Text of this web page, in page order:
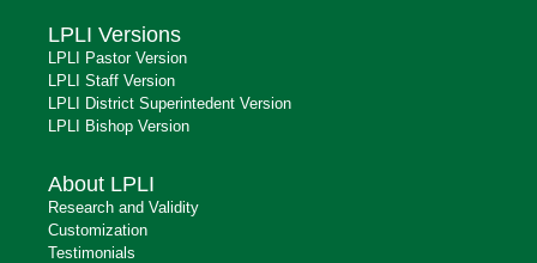
LPLI Versions
LPLI Pastor Version
LPLI Staff Version
LPLI District Superintedent Version
LPLI Bishop Version
About LPLI
Research and Validity
Customization
Testimonials